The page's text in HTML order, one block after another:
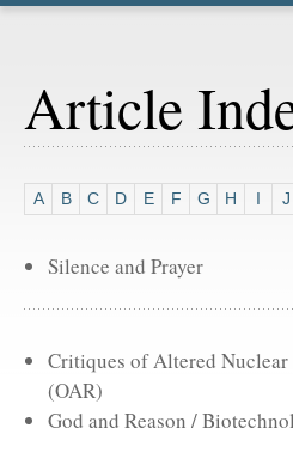
Article
A B C D E F G H I J
Silence and Prayer
Critiques of Altered
(OAR)
God and Reason /